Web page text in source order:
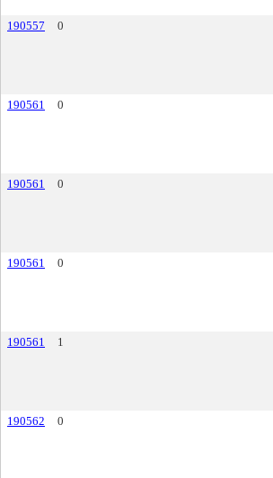
190557
0
190561
0
190561
0
190561
0
190561
1
190562
0